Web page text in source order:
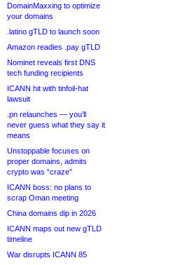
DomainMaxxing to optimize
your domains
.latino gTLD to launch soon
Amazon readies .pay gTLD
Nominet reveals first DNS
tech funding recipients
ICANN hit with tinfoil-hat
lawsuit
.pn relaunches — you’ll
never guess what they say it
means
Unstoppable focuses on
proper domains, admits
crypto was “craze”
ICANN boss: no plans to
scrap Oman meeting
China domains dip in 2026
ICANN maps out new gTLD
timeline
War disrupts ICANN 85